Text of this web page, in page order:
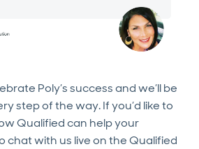
Poly’s success and we’ll be
step of the way. If you’d like to
Qualified can help your
chat with us live on the Qualified